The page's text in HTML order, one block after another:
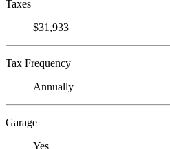
Taxes
$31,933
Tax Frequency
Annually
Garage
Yes